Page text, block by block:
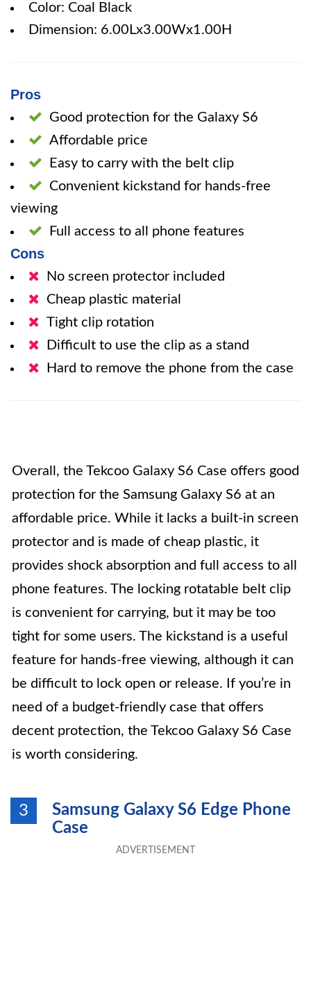
Color: Coal Black
Dimension: 6.00Lx3.00Wx1.00H
Pros
Good protection for the Galaxy S6
Affordable price
Easy to carry with the belt clip
Convenient kickstand for hands-free
viewing
Full access to all phone features
Cons
No screen protector included
Cheap plastic material
Tight clip rotation
Difficult to use the clip as a stand
Hard to remove the phone from the case
Overall, the Tekcoo Galaxy S6 Case offers good
protection for the Samsung Galaxy S6 at an
affordable price. While it lacks a built-in screen
protector and is made of cheap plastic, it
provides shock absorption and full access to all
phone features. The locking rotatable belt clip
is convenient for carrying, but it may be too
tight for some users. The kickstand is a useful
feature for hands-free viewing, although it can
be difficult to lock open or release. If you’re in
need of a budget-friendly case that offers
decent protection, the Tekcoo Galaxy S6 Case
is worth considering.
3
Samsung Galaxy S6 Edge Phone
Case